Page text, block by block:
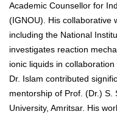
Academic Counsellor for
(IGNOU). His collaborative
including the National
investigates reaction
ionic liquids in
Dr. Islam contributed
mentorship of Prof. (Dr.) S.
University, Amritsar. His